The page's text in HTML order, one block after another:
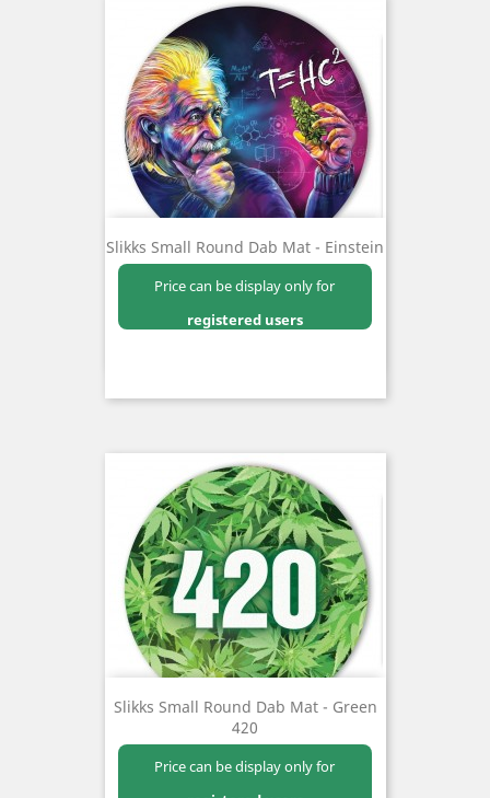
Slikks Small Round Dab Mat - Einstein
Price can be display only for
registered users
Slikks Small Round Dab Mat - Green
420
Price can be display only for